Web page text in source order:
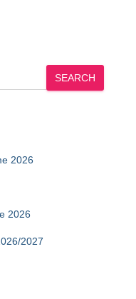
SEARCH
2026
2026
2027